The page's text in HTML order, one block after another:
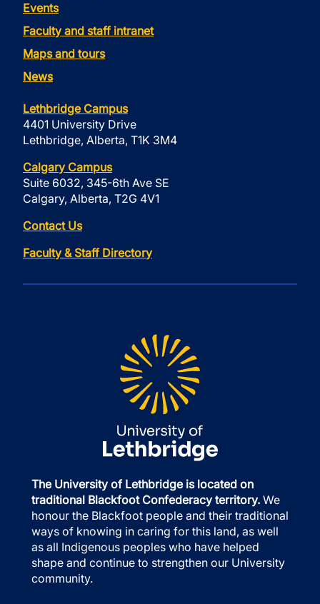
Events
Faculty and staff intranet
Maps and tours
News
Lethbridge Campus
4401 University Drive
Lethbridge, Alberta, T1K 3M4
Calgary Campus
Suite 6032, 345-6th Ave SE
Calgary, Alberta, T2G 4V1
Contact Us
Faculty & Staff Directory
The University of Lethbridge is located on
traditional Blackfoot Confederacy territory. We
honour the Blackfoot people and their traditional
ways of knowing in caring for this land, as well
as all Indigenous peoples who have helped
shape and continue to strengthen our University
community.